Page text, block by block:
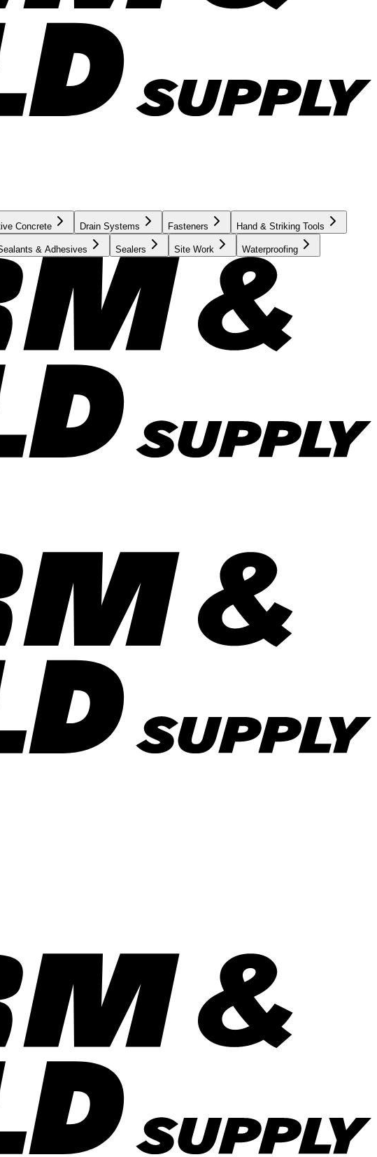
Concrete Drain Systems Fasteners Hand & Striking Tools
& Adhesives Sealers Site Work Waterproofing